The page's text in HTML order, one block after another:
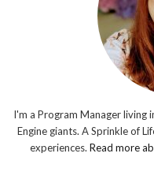
I'm a Program Manager living
Engine giants. A Sprinkle of
experiences. Read more